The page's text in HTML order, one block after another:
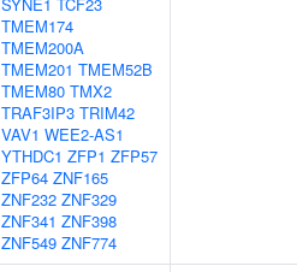
TMEM174
TMEM200A
TMEM201 TMEM52B
TMEM80 TMX2
TRAF3IP3 TRIM42
VAV1 WEE2-AS1
YTHDC1 ZFP1 ZFP57
ZFP64 ZNF165
ZNF232 ZNF329
ZNF341 ZNF398
ZNF549 ZNF774